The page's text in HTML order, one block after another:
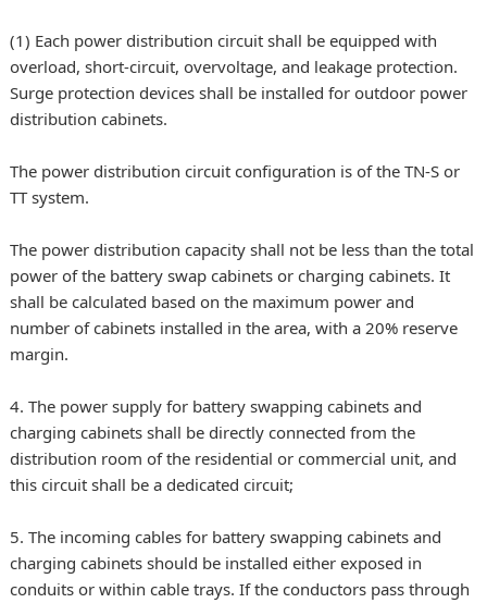
(1) Each power distribution circuit shall be equipped with
overload, short-circuit, overvoltage, and leakage protection.
Surge protection devices shall be installed for outdoor power
distribution cabinets.
The power distribution circuit configuration is of the TN-S or
TT system.
The power distribution capacity shall not be less than the total
power of the battery swap cabinets or charging cabinets. It
shall be calculated based on the maximum power and
number of cabinets installed in the area, with a 20% reserve
margin.
4. The power supply for battery swapping cabinets and
charging cabinets shall be directly connected from the
distribution room of the residential or commercial unit, and
this circuit shall be a dedicated circuit;
5. The incoming cables for battery swapping cabinets and
charging cabinets should be installed either exposed in
conduits or within cable trays. If the conductors pass through